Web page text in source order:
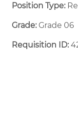
Position Type:
Grade: Grade 06
Requisition ID: